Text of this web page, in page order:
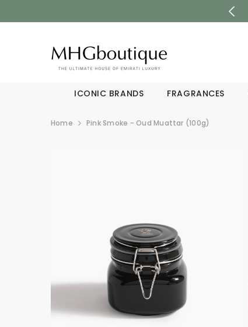
ICONIC BRANDS FRAGRANCES
Home Pink Smoke - Oud Muattar (100g)